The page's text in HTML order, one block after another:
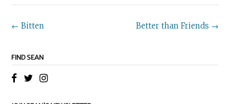
Post
navigation
Better than Friends →
← Bitten
FIND SEAN